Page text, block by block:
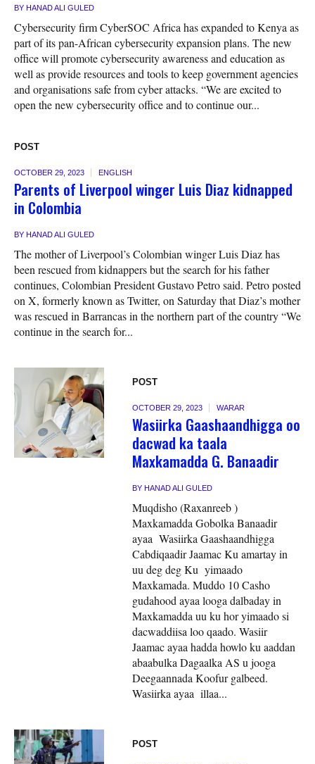
BY HANAD ALI GULED
Cybersecurity firm CyberSOC Africa has expanded to Kenya as
part of its pan-African cybersecurity expansion plans. The new
office will promote cybersecurity awareness and education as
well as provide resources and tools to keep government agencies
and organisations safe from cyber attacks. “We are excited to
open the new cybersecurity office and to continue our...
POST
OCTOBER 29, 2023 ENGLISH
Parents of Liverpool winger Luis Diaz kidnapped
in Colombia
BY HANAD ALI GULED
The mother of Liverpool’s Colombian winger Luis Diaz has
been rescued from kidnappers but the search for his father
continues, Colombian President Gustavo Petro said. Petro posted
on X, formerly known as Twitter, on Saturday that Diaz’s mother
was rescued in Barrancas in the northern part of the country “We
continue in the search for...
POST
OCTOBER 29, 2023 WARAR
Wasiirka Gaashaandhigga oo
dacwad ka taala
Maxkamadda G. Banaadir
BYHANAD ALI GULED
Muqdisho (Raxanreeb )
Maxkamadda Gobolka Banaadir
ayaa Wasiirka Gaashaandhigga
Cabdiqaadir Jaamac Ku amartay in
uu deg deg Ku yimaado
Maxkamada. Muddo 10 Casho
gudahood ayaa looga dalbaday in
Maxkamadda uu ku hor yimaado si
dacwaddiisa loo qaado. Wasiir
Jaamac ayaa hadda howlo ku aaddan
abaabulka Dagaalka AS u jooga
Deegaannada Koofur galbeed.
Wasiirka ayaa illaa...
POST